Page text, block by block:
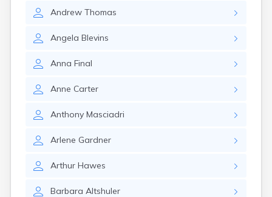
Andrew Thomas
Angela Blevins
Anna Final
Anne Carter
Anthony Masciadri
Arlene Gardner
Arthur Hawes
Barbara Altshuler